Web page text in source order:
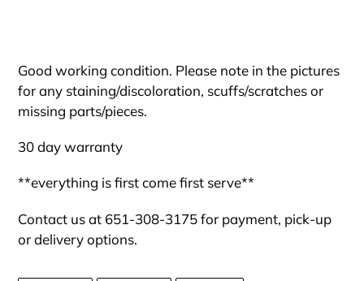
product
to
your
Good working condition. Please note in the pictures
for any staining/discoloration, scuffs/scratches or
missing parts/pieces.
30 day warranty
**everything is first come first serve**
Contact us at 651-308-3175 for payment, pick-up
or delivery options.